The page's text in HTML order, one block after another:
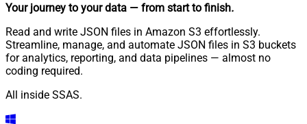
Your journey to your data — from start to finish.
Read and write JSON files in Amazon S3 effortlessly.
Streamline, manage, and automate JSON files in S3 buckets
for analytics, reporting, and data pipelines — almost no
coding required.
All inside SSAS.